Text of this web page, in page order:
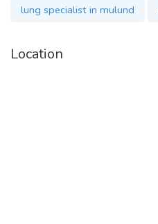
lung specialist in mulund
Location